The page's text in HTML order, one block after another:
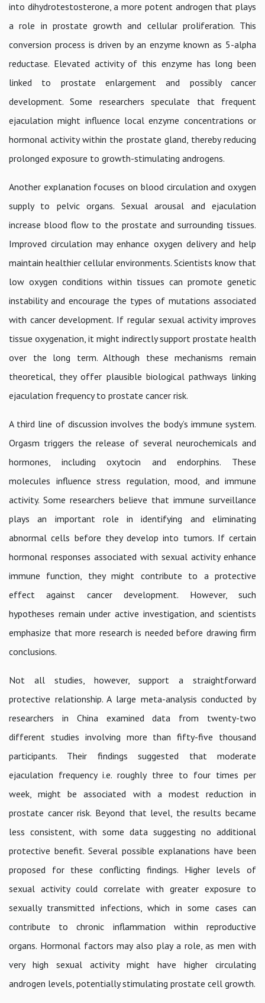
into dihydrotestosterone, a more potent androgen that plays
a role in prostate growth and cellular proliferation. This
conversion process is driven by an enzyme known as 5-alpha
reductase. Elevated activity of this enzyme has long been
linked to prostate enlargement and possibly cancer
development. Some researchers speculate that frequent
ejaculation might influence local enzyme concentrations or
hormonal activity within the prostate gland, thereby reducing
prolonged exposure to growth-stimulating androgens.
Another explanation focuses on blood circulation and oxygen
supply to pelvic organs. Sexual arousal and ejaculation
increase blood flow to the prostate and surrounding tissues.
Improved circulation may enhance oxygen delivery and help
maintain healthier cellular environments. Scientists know that
low oxygen conditions within tissues can promote genetic
instability and encourage the types of mutations associated
with cancer development. If regular sexual activity improves
tissue oxygenation, it might indirectly support prostate health
over the long term. Although these mechanisms remain
theoretical, they offer plausible biological pathways linking
ejaculation frequency to prostate cancer risk.
A third line of discussion involves the body’s immune system.
Orgasm triggers the release of several neurochemicals and
hormones, including oxytocin and endorphins. These
molecules influence stress regulation, mood, and immune
activity. Some researchers believe that immune surveillance
plays an important role in identifying and eliminating
abnormal cells before they develop into tumors. If certain
hormonal responses associated with sexual activity enhance
immune function, they might contribute to a protective
effect against cancer development. However, such
hypotheses remain under active investigation, and scientists
emphasize that more research is needed before drawing firm
conclusions.
Not all studies, however, support a straightforward
protective relationship. A large meta-analysis conducted by
researchers in China examined data from twenty-two
different studies involving more than fifty-five thousand
participants. Their findings suggested that moderate
ejaculation frequency i.e. roughly three to four times per
week, might be associated with a modest reduction in
prostate cancer risk. Beyond that level, the results became
less consistent, with some data suggesting no additional
protective benefit. Several possible explanations have been
proposed for these conflicting findings. Higher levels of
sexual activity could correlate with greater exposure to
sexually transmitted infections, which in some cases can
contribute to chronic inflammation within reproductive
organs. Hormonal factors may also play a role, as men with
very high sexual activity might have higher circulating
androgen levels, potentially stimulating prostate cell growth.